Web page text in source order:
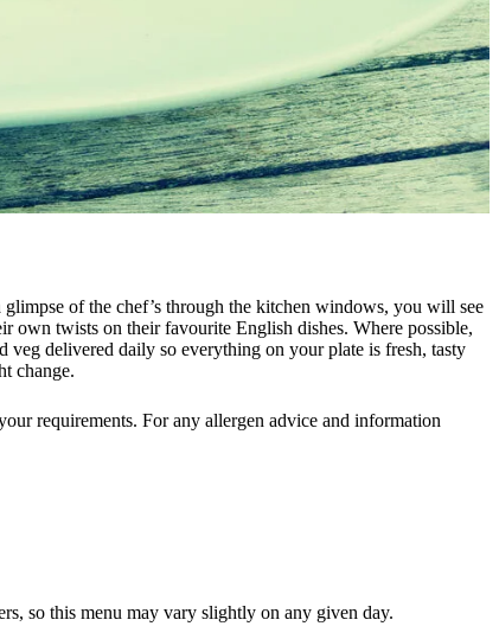
of the chef’s through the kitchen windows, you will see
own twists on their favourite English dishes. Where possible,
delivered daily so everything on your plate is fresh, tasty
change.
requirements. For any allergen advice and information
so this menu may vary slightly on any given day.